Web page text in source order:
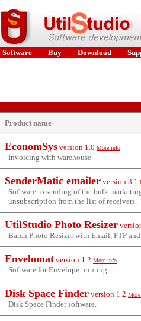
Software Buy Download
Product name
EconomSys version 1.0 More info
Invoicing with warehouse
SenderMatic emailer version 3.1
Software to sending of the bulk
unsubscription from the list of receivers.
UtilStudio Photo Resizer
Batch Photo Resizer with Email, FTP
Envelomat version 1.2 More info
Software for Envelope printing.
Disk Space Finder version 1.2
Disk Space Finder software.